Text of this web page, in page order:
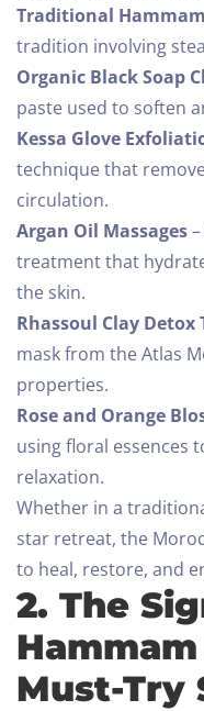
Traditional
tradition involving
Organic Black Soap
paste used to soften
Kessa Glove
technique that
circulation.
Argan Oil Massages
treatment that
the skin.
Rhassoul Clay
mask from the Atlas
properties.
Rose and Orange
using floral essences
relaxation.
Whether in a
star retreat, the
to heal, restore, and
2. The
Must-Try